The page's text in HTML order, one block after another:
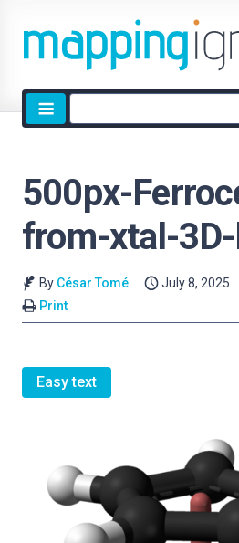
Site
search
500px-
from-xtal-
By César Tomé July 8, 2025
Print
Easy text